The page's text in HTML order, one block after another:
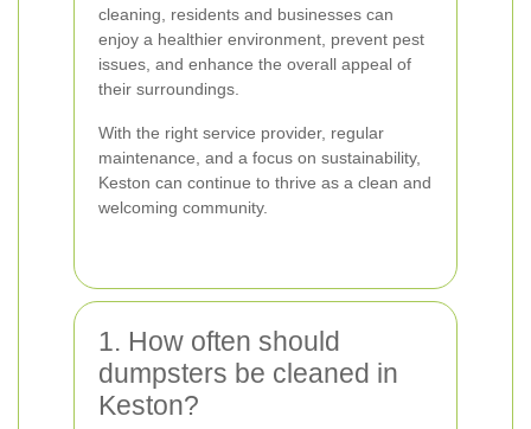
cleaning, residents and businesses can
enjoy a healthier environment, prevent pest
issues, and enhance the overall appeal of
their surroundings.
With the right service provider, regular
maintenance, and a focus on sustainability,
Keston can continue to thrive as a clean and
welcoming community.
1. How often should
dumpsters be cleaned in
Keston?